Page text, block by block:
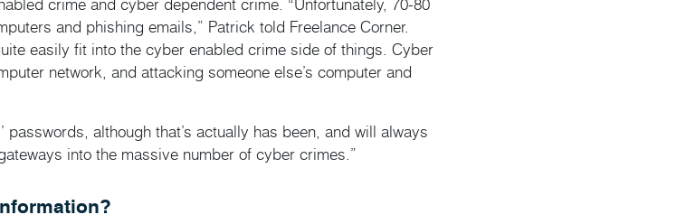
crime and cyber dependent crime. “Unfortunately, 70-80
and phishing emails,” Patrick told Freelance Corner.
easily fit into the cyber enabled crime side of things. Cyber
network, and attacking someone else’s computer and
passwords, although that’s actually has been, and will always
into the massive number of cyber crimes.”